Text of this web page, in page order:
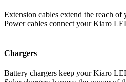
Extension cables extend the reach
Power cables connect your Kiaro
Chargers
Battery chargers keep your Kiaro